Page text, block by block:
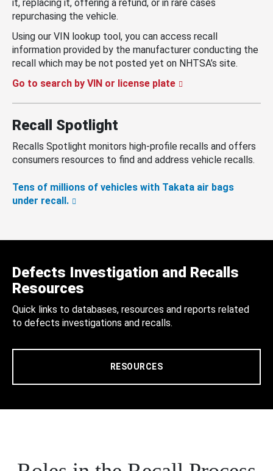
it, replacing it, offering a refund, or in rare cases
repurchasing the vehicle.
Using our VIN lookup tool, you can access recall
information provided by the manufacturer conducting the
recall which may be not posted yet on NHTSA’s site.
Go to search by VIN or license plate
Recall Spotlight
Recalls Spotlight monitors high-profile recalls and offers
consumers resources to find and address vehicle recalls.
Tens of millions of vehicles with Takata air bags
under recall.
Defects Investigation and Recalls
Resources
Quick links to databases, resources and reports related
to defects investigations and recalls.
RESOURCES